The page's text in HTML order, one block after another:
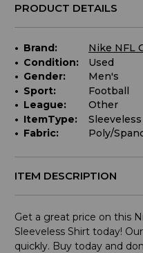
ITEM DESCRIPTION
Get a great price on this
Sleeveless Shirt today!
quickly. Buy today and
PRODUCT DETAILS
Brand:
Nike NFL
Condition:
Used
Gender:
Men's
Sport:
Football
League:
Other
ItemType:
Fabric:
Poly/